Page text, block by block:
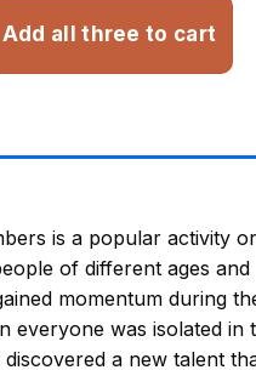
Add all three to cart
is a popular activity
of different ages and
momentum during
everyone was isolated in
a new talent